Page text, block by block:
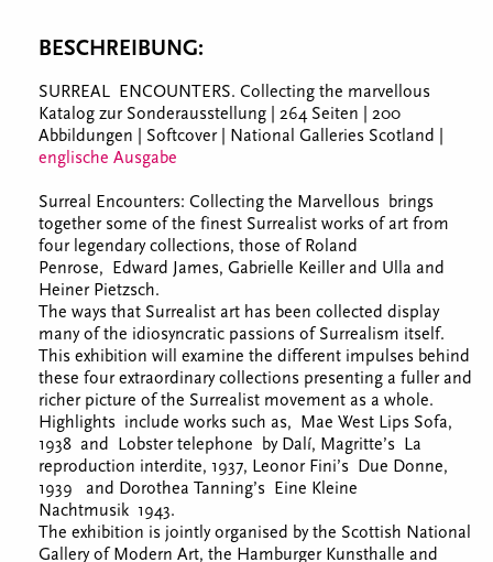
BESCHREIBUNG:
SURREAL ENCOUNTERS. Collecting the marvellous
Katalog zur Sonderausstellung | 264 Seiten | 200
Abbildungen | Softcover | National Galleries Scotland |
englische Ausgabe
Surreal Encounters: Collecting the Marvellous brings
together some of the finest Surrealist works of art from
four legendary collections, those of Roland
Penrose, Edward James, Gabrielle Keiller and Ulla and
Heiner Pietzsch.
The ways that Surrealist art has been collected display
many of the idiosyncratic passions of Surrealism itself.
This exhibition will examine the different impulses behind
these four extraordinary collections presenting a fuller and
richer picture of the Surrealist movement as a whole.
Highlights include works such as, Mae West Lips Sofa,
1938 and Lobster telephone by Dalí, Magritte’s La
reproduction interdite, 1937, Leonor Fini’s Due Donne,
1939 and Dorothea Tanning’s Eine Kleine
Nachtmusik 1943.
The exhibition is jointly organised by the Scottish National
Gallery of Modern Art, the Hamburger Kunsthalle and